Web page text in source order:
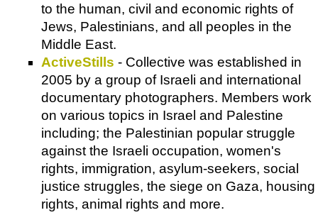
to the human, civil and economic rights of
Jews, Palestinians, and all peoples in the
Middle East.
ActiveStills - Collective was established in
2005 by a group of Israeli and international
documentary photographers. Members work
on various topics in Israel and Palestine
including; the Palestinian popular struggle
against the Israeli occupation, women's
rights, immigration, asylum-seekers, social
justice struggles, the siege on Gaza, housing
rights, animal rights and more.